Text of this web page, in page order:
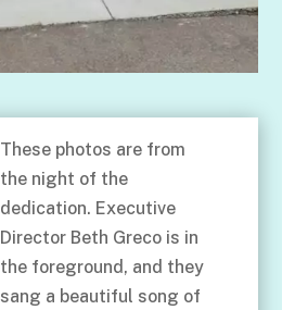
These photos are from
the night of the
dedication. Executive
Director Beth Greco is in
the foreground, and they
sang a beautiful song of